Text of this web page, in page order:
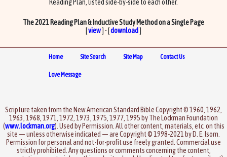
Reading Plan, listed side-by-side to each other.
The 2021 Reading Plan & Inductive Study Method on a Single Page
[view] • [download]
Home Site Search Site Map Contact Us
Love Message
Scripture taken from the New American Standard Bible Copyright © 1960, 1962,
1963, 1968, 1971, 1972, 1973, 1975, 1977, 1995 by The Lockman Foundation
(www.lockman.org). Used by Permission. All other content, materials, etc. on this
site — unless otherwise indicated — are Copyright © 1998-2021 by D. E. Isom.
Permission for personal and not-for-profit use freely granted. Commercial use
strictly prohibited. Any questions or comments concerning the content,